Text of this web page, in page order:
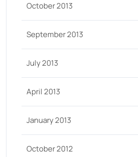
October 2013
September 2013
July 2013
April 2013
January 2013
October 2012